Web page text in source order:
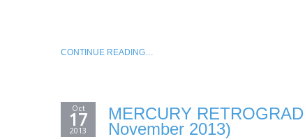
CONTINUE READING…
Oct
17
2013
MERCURY
November 2013)